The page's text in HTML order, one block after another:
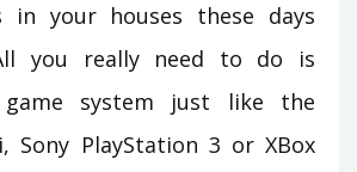
in your houses these days
you really need to do is
game system just like the
Sony PlayStation 3 or XBox